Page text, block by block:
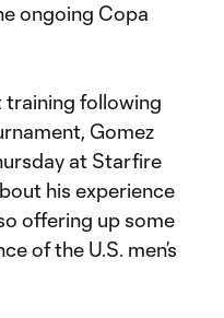
ongoing Copa
following
Gomez
at Starfire
his experience
offering up some
of the U.S. men’s